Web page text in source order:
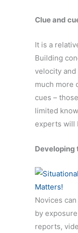
Clue and
It is a
Building
velocity
much more
cues –
limited
experts will
Novices
by
reports,